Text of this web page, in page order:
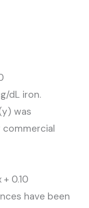
dL iron.
was
commercial
0.10
have been